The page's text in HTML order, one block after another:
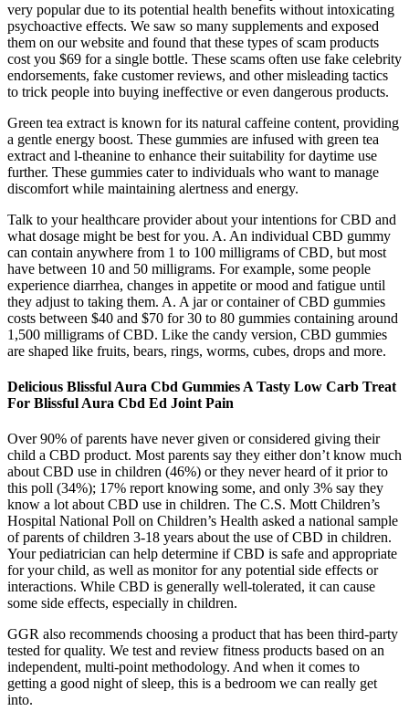
very popular due to its potential health benefits without intoxicating
psychoactive effects. We saw so many supplements and exposed
them on our website and found that these types of scam products
cost you $69 for a single bottle. These scams often use fake celebrity
endorsements, fake customer reviews, and other misleading tactics
to trick people into buying ineffective or even dangerous products.
Green tea extract is known for its natural caffeine content, providing
a gentle energy boost. These gummies are infused with green tea
extract and l-theanine to enhance their suitability for daytime use
further. These gummies cater to individuals who want to manage
discomfort while maintaining alertness and energy.
Talk to your healthcare provider about your intentions for CBD and
what dosage might be best for you. A. An individual CBD gummy
can contain anywhere from 1 to 100 milligrams of CBD, but most
have between 10 and 50 milligrams. For example, some people
experience diarrhea, changes in appetite or mood and fatigue until
they adjust to taking them. A. A jar or container of CBD gummies
costs between $40 and $70 for 30 to 80 gummies containing around
1,500 milligrams of CBD. Like the candy version, CBD gummies
are shaped like fruits, bears, rings, worms, cubes, drops and more.
Delicious Blissful Aura Cbd Gummies A Tasty Low Carb Treat
For Blissful Aura Cbd Ed Joint Pain
Over 90% of parents have never given or considered giving their
child a CBD product. Most parents say they either don’t know much
about CBD use in children (46%) or they never heard of it prior to
this poll (34%); 17% report knowing some, and only 3% say they
know a lot about CBD use in children. The C.S. Mott Children’s
Hospital National Poll on Children’s Health asked a national sample
of parents of children 3-18 years about the use of CBD in children.
Your pediatrician can help determine if CBD is safe and appropriate
for your child, as well as monitor for any potential side effects or
interactions. While CBD is generally well-tolerated, it can cause
some side effects, especially in children.
GGR also recommends choosing a product that has been third-party
tested for quality. We test and review fitness products based on an
independent, multi-point methodology. And when it comes to
getting a good night of sleep, this is a bedroom we can really get
into.